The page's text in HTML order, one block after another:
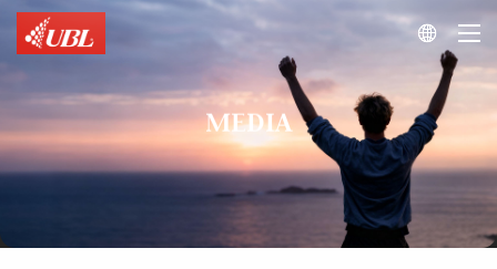

MEDIA